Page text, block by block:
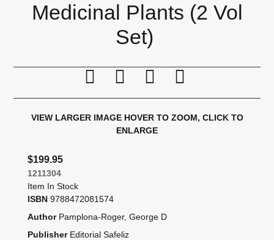
Medicinal Plants (2 Vol
Set)
Print this page
Tell a friend
Compare
VIEW LARGER IMAGE HOVER TO ZOOM, CLICK TO
ENLARGE
$199.95
1211304
Item In Stock
ISBN 9788472081574
Author Pamplona-Roger, George D
Publisher Editorial Safeliz